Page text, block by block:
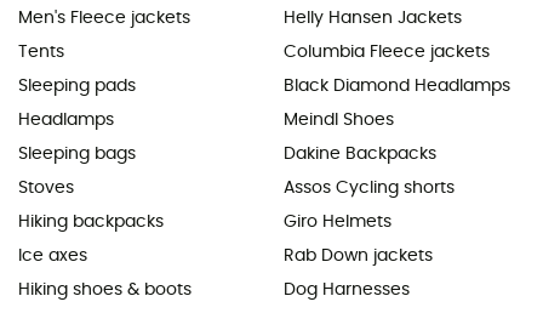
Men's Fleece jackets
Tents
Sleeping pads
Headlamps
Sleeping bags
Stoves
Hiking backpacks
Ice axes
Hiking shoes & boots
Helly Hansen Jackets
Columbia Fleece jackets
Black Diamond Headlamps
Meindl Shoes
Dakine Backpacks
Assos Cycling shorts
Giro Helmets
Rab Down jackets
Dog Harnesses